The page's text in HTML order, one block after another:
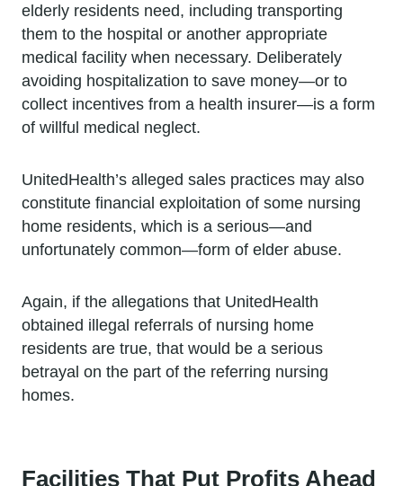
elderly residents need, including transporting
them to the hospital or another appropriate
medical facility when necessary. Deliberately
avoiding hospitalization to save money—or to
collect incentives from a health insurer—is a form
of willful medical neglect.
UnitedHealth’s alleged sales practices may also
constitute financial exploitation of some nursing
home residents, which is a serious—and
unfortunately common—form of elder abuse.
Again, if the allegations that UnitedHealth
obtained illegal referrals of nursing home
residents are true, that would be a serious
betrayal on the part of the referring nursing
homes.
Facilities That Put Profits Ahead